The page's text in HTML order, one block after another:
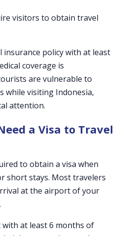
visitors to obtain travel
insurance policy with at least
coverage is
are vulnerable to
while visiting Indonesia,
attention.
a Visa to Travel
to obtain a visa when
short stays. Most travelers
at the airport of your
at least 6 months of